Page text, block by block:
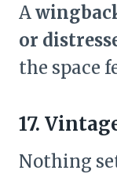
A
or
the space
17.
Nothing